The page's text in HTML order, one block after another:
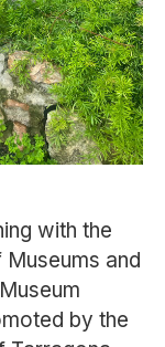
with the
and
by the